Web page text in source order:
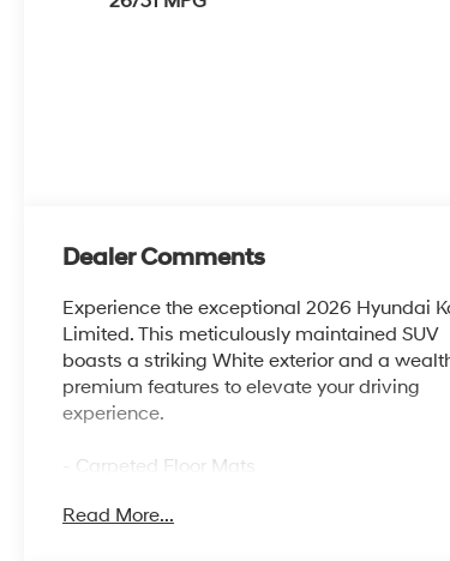
Dealer Comments
Experience the exceptional 2026 Hyundai
Limited. This meticulously maintained SUV
boasts a striking White exterior and a
premium features to elevate your driving
experience.
- Carpeted Floor Mats
- Cross Rails
Read More...